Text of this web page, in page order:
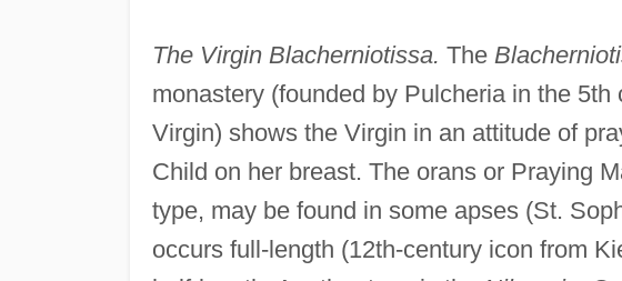
The Virgin Blacherniotissa. The
monastery (founded by Pulcheria in the
Virgin) shows the Virgin in an attitude of
Child on her breast. The orans or Praying
type, may be found in some apses (St.
occurs full-length (12th-century icon from